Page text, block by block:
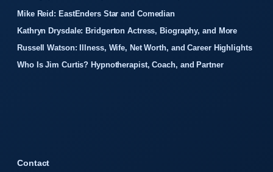
Mike Reid: EastEnders Star and Comedian
Kathryn Drysdale: Bridgerton Actress, Biography, and More
Russell Watson: Illness, Wife, Net Worth, and Career Highlights
Who Is Jim Curtis? Hypnotherapist, Coach, and Partner
Contact